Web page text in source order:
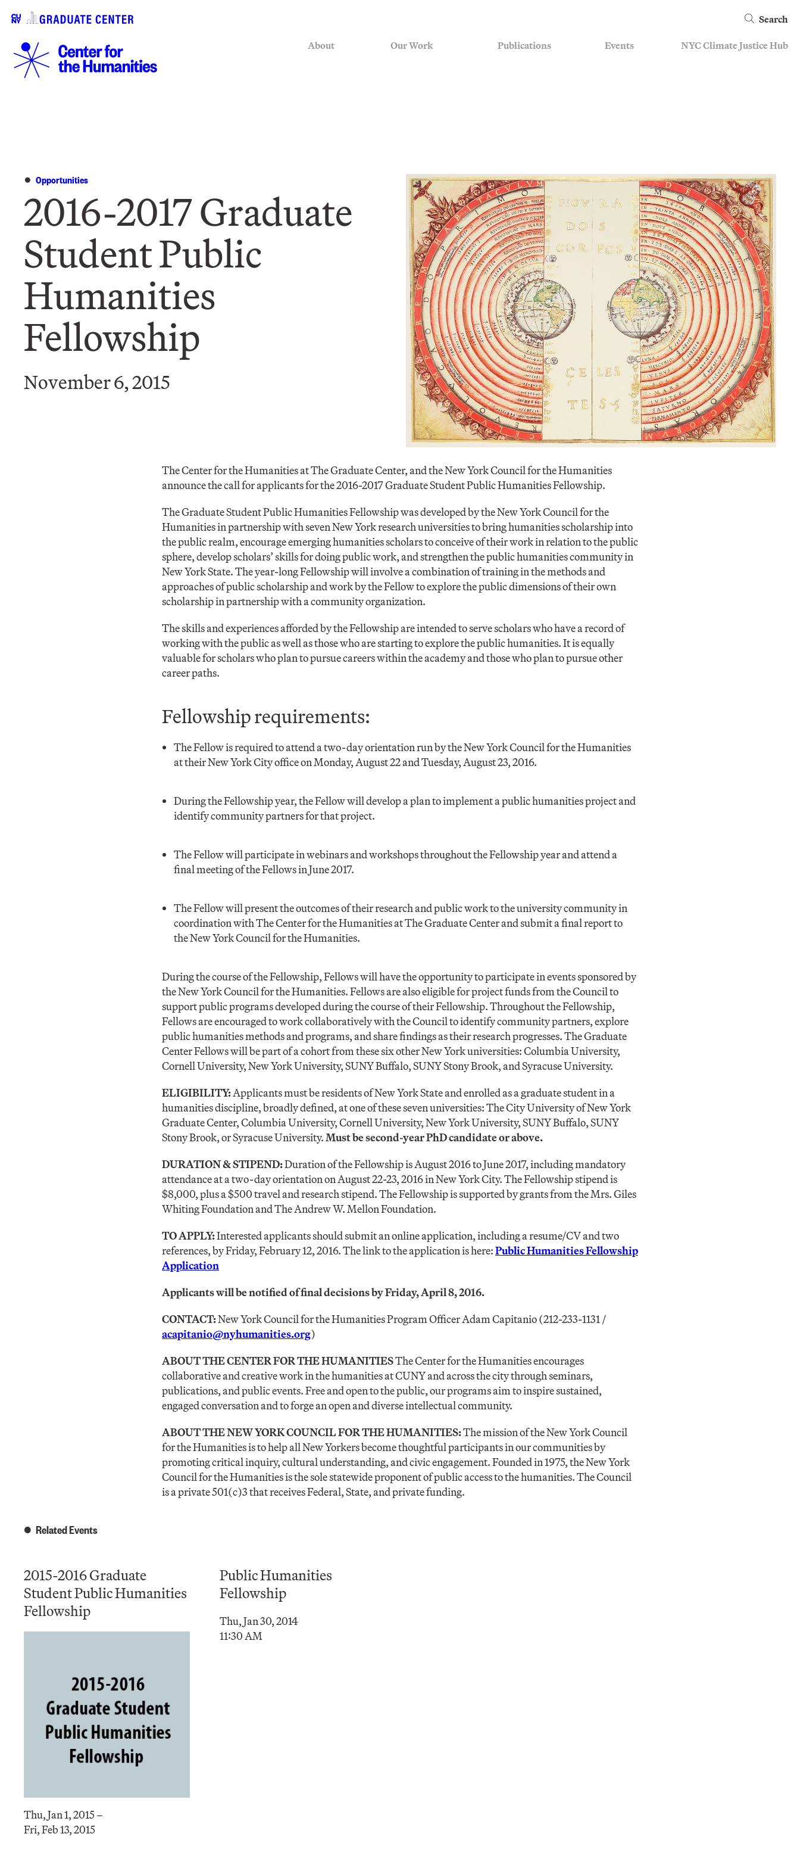
Search
About Our Work Publications Events NYC Climate Justice Hub
Opportunities
2016-2017 Graduate
Student Public
Humanities
Fellowship
November 6, 2015
The Center for the Humanities at The Graduate Center, and the New York Council for the Humanities
announce the call for applicants for the 2016-2017 Graduate Student Public Humanities Fellowship.
The Graduate Student Public Humanities Fellowship was developed by the New York Council for the
Humanities in partnership with seven New York research universities to bring humanities scholarship into
the public realm, encourage emerging humanities scholars to conceive of their work in relation to the public
sphere, develop scholars’ skills for doing public work, and strengthen the public humanities community in
New York State. The year-long Fellowship will involve a combination of training in the methods and
approaches of public scholarship and work by the Fellow to explore the public dimensions of their own
scholarship in partnership with a community organization.
The skills and experiences afforded by the Fellowship are intended to serve scholars who have a record of
working with the public as well as those who are starting to explore the public humanities. It is equally
valuable for scholars who plan to pursue careers within the academy and those who plan to pursue other
career paths.
Fellowship requirements:
The Fellow is required to attend a two-day orientation run by the New York Council for the Humanities
at their New York City office on Monday, August 22 and Tuesday, August 23, 2016.
During the Fellowship year, the Fellow will develop a plan to implement a public humanities project and
identify community partners for that project.
The Fellow will participate in webinars and workshops throughout the Fellowship year and attend a
final meeting of the Fellows in June 2017.
The Fellow will present the outcomes of their research and public work to the university community in
coordination with The Center for the Humanities at The Graduate Center and submit a final report to
the New York Council for the Humanities.
During the course of the Fellowship, Fellows will have the opportunity to participate in events sponsored by
the New York Council for the Humanities. Fellows are also eligible for project funds from the Council to
support public programs developed during the course of their Fellowship. Throughout the Fellowship,
Fellows are encouraged to work collaboratively with the Council to identify community partners, explore
public humanities methods and programs, and share findings as their research progresses. The Graduate
Center Fellows will be part of a cohort from these six other New York universities: Columbia University,
Cornell University, New York University, SUNY Buffalo, SUNY Stony Brook, and Syracuse University.
ELIGIBILITY:Applicants must be residents of New York State and enrolled as a graduate student in a
humanities discipline, broadly defined, at one of these seven universities: The City University of New York
Graduate Center, Columbia University, Cornell University, New York University, SUNY Buffalo, SUNY
Stony Brook, or Syracuse University.Must be second-year PhD candidate or above.
DURATION & STIPEND:Duration of the Fellowship is August 2016 to June 2017, including mandatory
attendance at a two-day orientation on August 22-23, 2016 in New York City. The Fellowship stipend is
$8,000, plus a $500 travel and research stipend. The Fellowship is supported by grants from the Mrs. Giles
Whiting Foundation and The Andrew W. Mellon Foundation.
TO APPLY:Interested applicants should submit an online application, including a resume/CV and two
references, by Friday, February 12, 2016. The link to the application is here:Public Humanities Fellowship
Application
Applicants will be notified of final decisions by Friday, April 8, 2016.
CONTACT:New York Council for the Humanities Program Officer Adam Capitanio (212-233-1131 /
acapitanio@nyhumanities.org)
ABOUT THE CENTER FOR THE HUMANITIESThe Center for the Humanities encourages
collaborative and creative work in the humanities at CUNY and across the city through seminars,
publications, and public events. Free and open to the public, our programs aim to inspire sustained,
engaged conversation and to forge an open and diverse intellectual community.
ABOUT THE NEW YORK COUNCIL FOR THE HUMANITIES:The mission of the New York Council
for the Humanities is to help all New Yorkers become thoughtful participants in our communities by
promoting critical inquiry, cultural understanding, and civic engagement. Founded in 1975, the New York
Council for the Humanities is the sole statewide proponent of public access to the humanities. The Council
is a private 501(c)3 that receives Federal, State, and private funding.
Related Events
2015-2016 Graduate
Student Public Humanities
Fellowship
Thu, Jan 1, 2015 –
Fri, Feb 13, 2015
Public Humanities
Fellowship
Thu, Jan 30, 2014
11:30 AM